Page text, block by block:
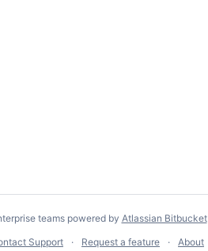
teams powered by Atlassian Bitbucket
Support Request a feature About